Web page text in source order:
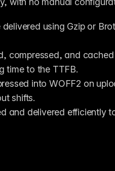
delivered using Gzip or
compressed, and
time to the TTFB.
into WOFF2 on
shifts.
and delivered efficiently